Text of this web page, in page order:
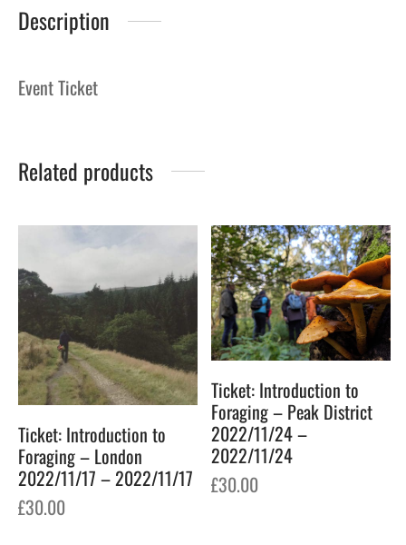
Description
Event Ticket
Related products
Ticket: Introduction to
Foraging – London
2022/11/17 – 2022/11/17
£30.00
Ticket: Introduction to
Foraging – Peak District
2022/11/24 –
2022/11/24
£30.00